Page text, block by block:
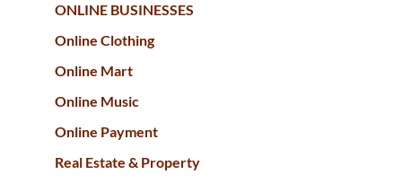
ONLINE BUSINESSES
Online Clothing
Online Mart
Online Music
Online Payment
Real Estate & Property